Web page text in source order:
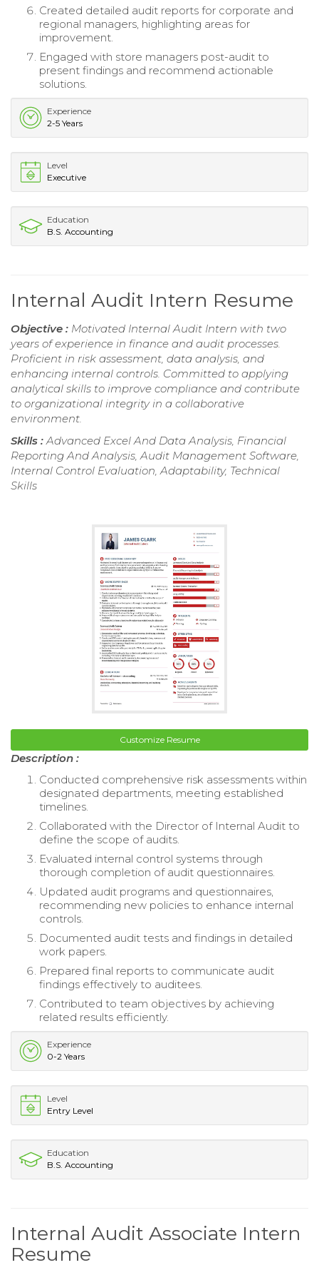
Created detailed audit reports for corporate and
regional managers, highlighting areas for
improvement.
Engaged with store managers post-audit to
present findings and recommend actionable
solutions.
Experience
2-5 Years
Level
Executive
Education
B.S. Accounting
Internal Audit Intern Resume
Objective : Motivated Internal Audit Intern with two
years of experience in finance and audit processes.
Proficient in risk assessment, data analysis, and
enhancing internal controls. Committed to applying
analytical skills to improve compliance and contribute
to organizational integrity in a collaborative
environment.
Skills :Advanced Excel And Data Analysis, Financial
Reporting And Analysis, Audit Management Software,
Internal Control Evaluation, Adaptability, Technical
Skills
Customize Resume
Description :
Conducted comprehensive risk assessments within
designated departments, meeting established
timelines.
Collaborated with the Director of Internal Audit to
define the scope of audits.
Evaluated internal control systems through
thorough completion of audit questionnaires.
Updated audit programs and questionnaires,
recommending new policies to enhance internal
controls.
Documented audit tests and findings in detailed
work papers.
Prepared final reports to communicate audit
findings effectively to auditees.
Contributed to team objectives by achieving
related results efficiently.
Experience
0-2 Years
Level
Entry Level
Education
B.S. Accounting
Internal Audit Associate Intern
Resume